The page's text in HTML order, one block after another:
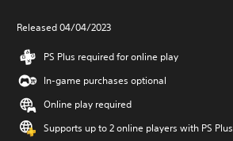
Released 04/04/2023
PS Plus required for online play
In-game purchases optional
Online play required
Supports up to 2 online players with PS Plus